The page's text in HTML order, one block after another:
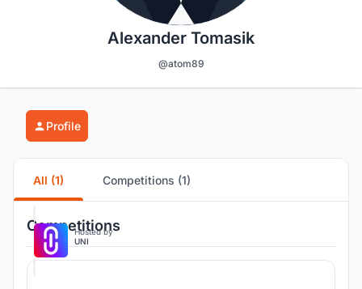
Alexander Tomasik
@atom89
Profile
All (1) Competitions (1)
Competitions
Hosted by
UNI